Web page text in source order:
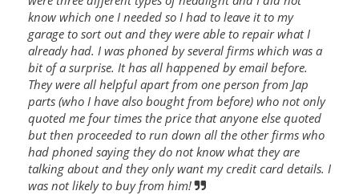
know which one I needed so I had to leave it to my
garage to sort out and they were able to repair what I
already had. I was phoned by several firms which was a
bit of a surprise. It has all happened by email before.
They were all helpful apart from one person from Jap
parts (who I have also bought from before) who not only
quoted me four times the price that anyone else quoted
but then proceeded to run down all the other firms who
had phoned saying they do not know what they are
talking about and they only want my credit card details. I
was not likely to buy from him!